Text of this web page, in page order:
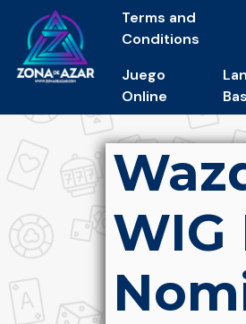
Terms and
Conditions
Juego
Online
WIG